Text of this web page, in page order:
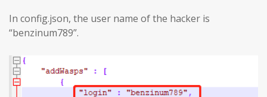
In config.json, the user name of the hacker is
“benzinum789”.